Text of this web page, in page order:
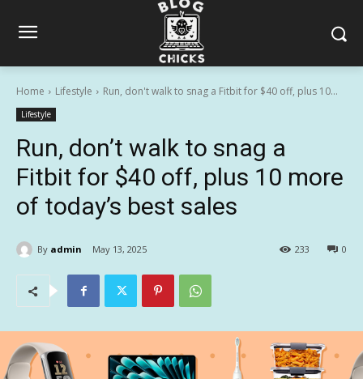
Home Lifestyle Run, don't walk to snag a Fitbit for $40 off, plus 10...
Lifestyle
Run, don’t walk to snag a
Fitbit for $40 off, plus 10 more
of today’s best sales
By admin May 13, 2025 0
233